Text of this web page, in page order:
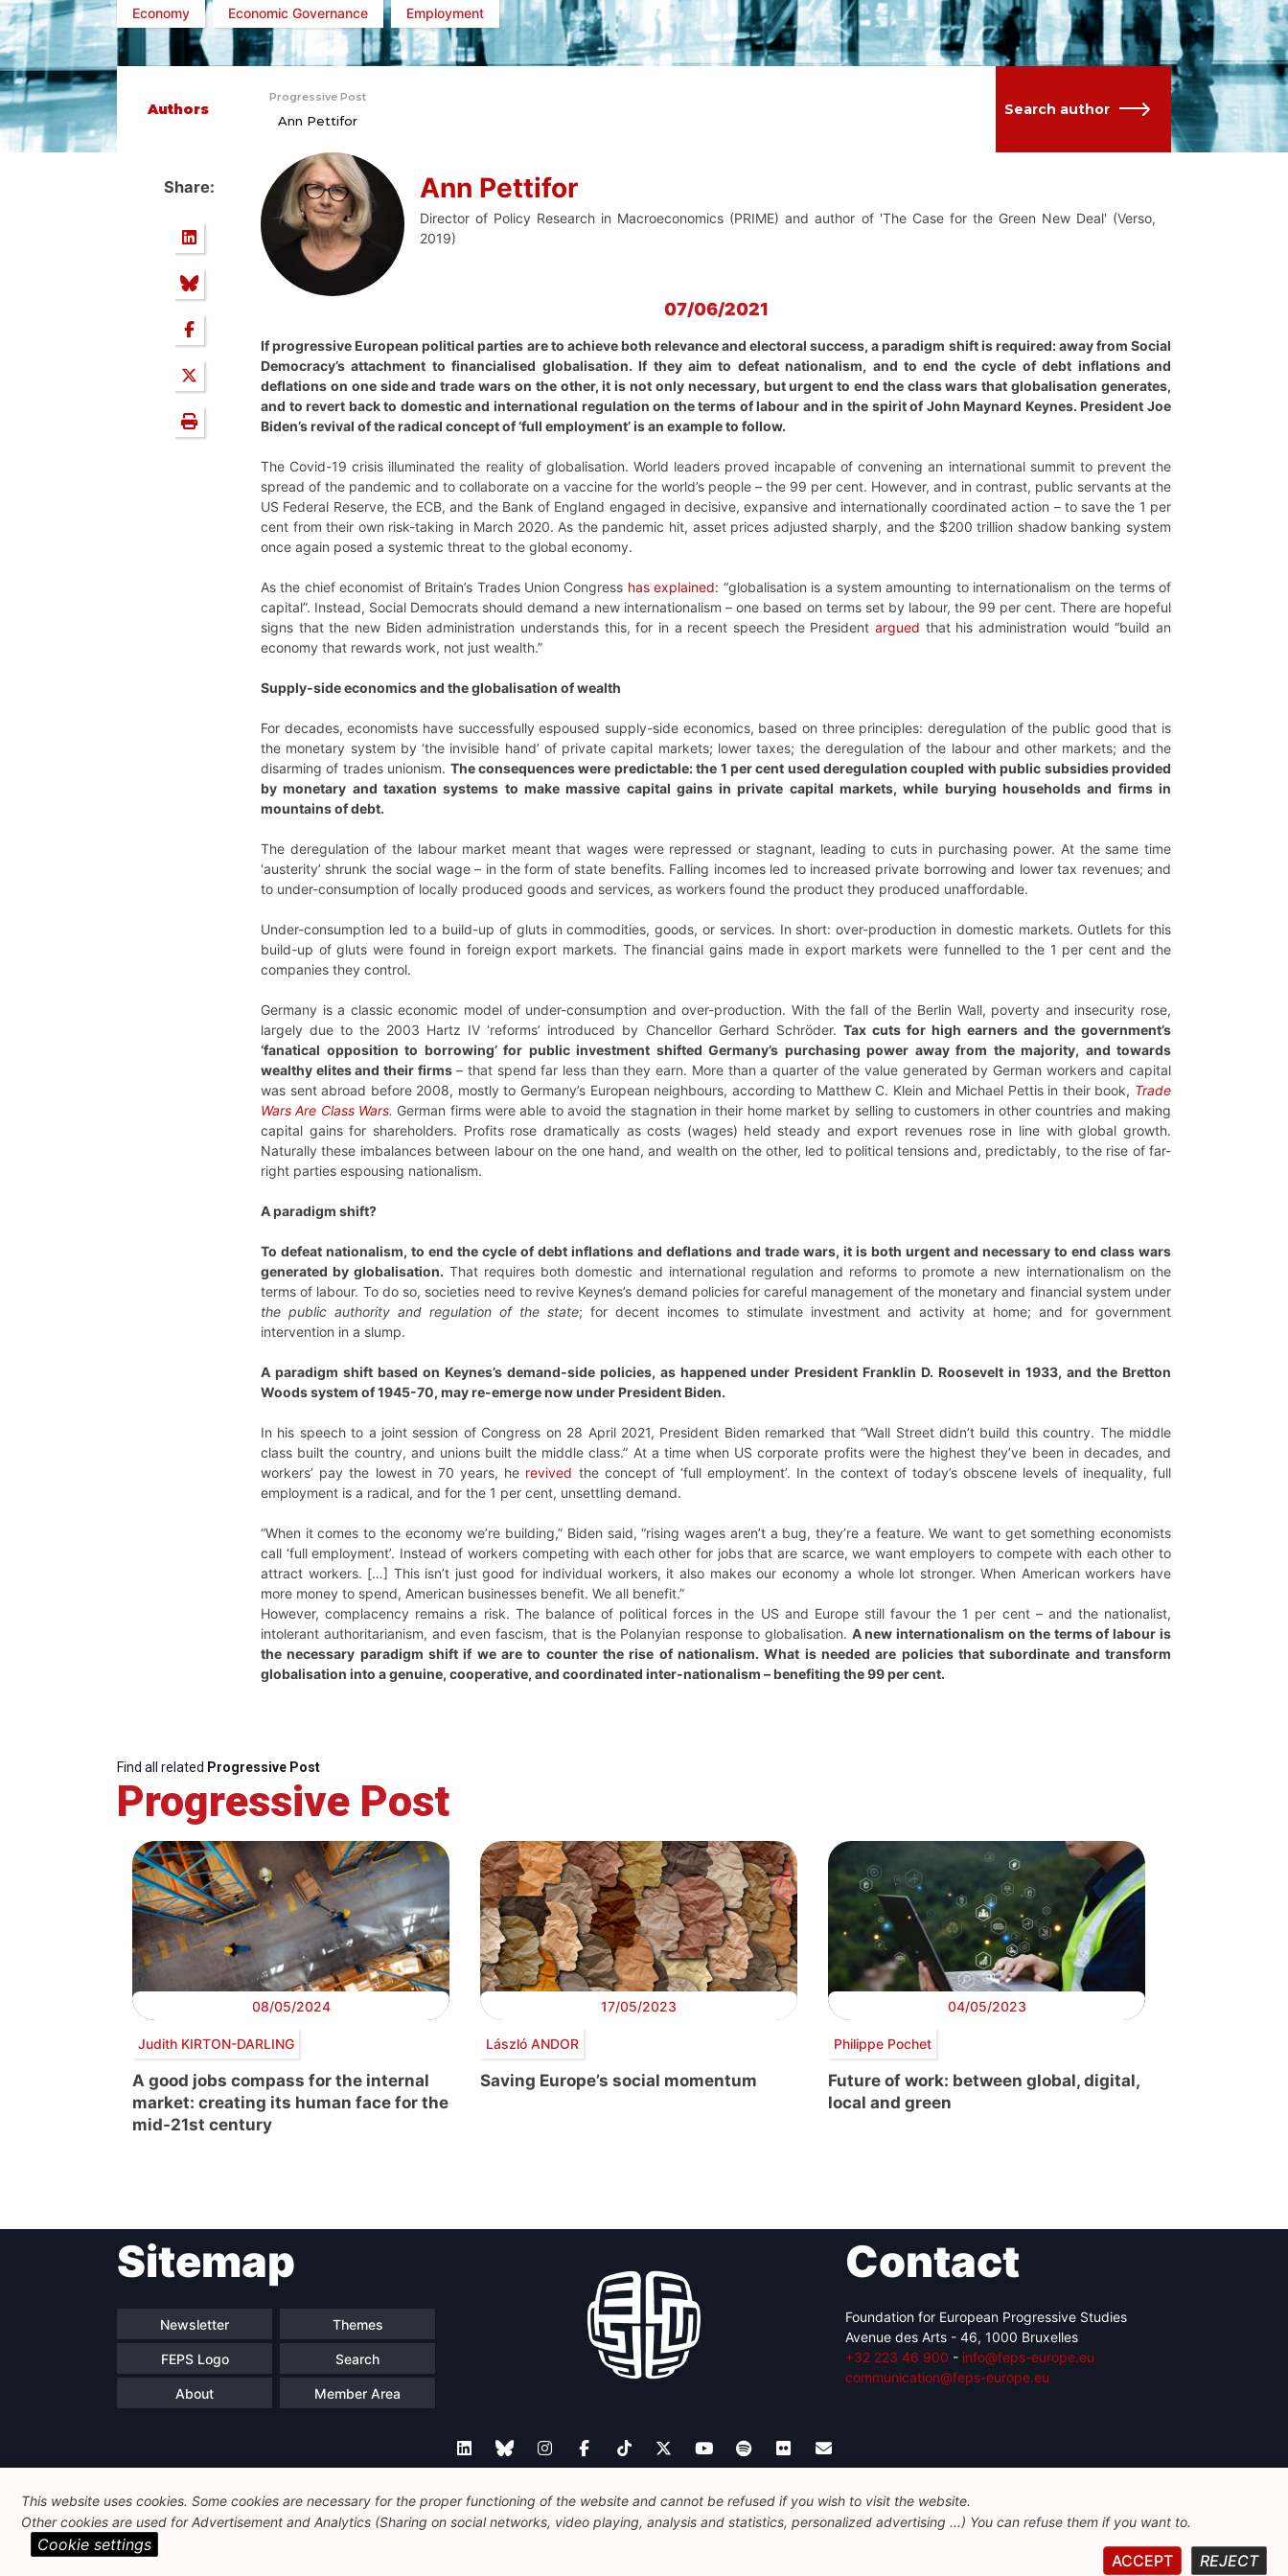
Economy Economic Governance Employment
Authors
Progressive Post
Ann Pettifor
Search author
Share: Ann Pettifor
Director of Policy Research in Macroeconomics (PRIME) and author of 'The Case for the Green New Deal' (Verso,
2019)
07/06/2021
If progressive European political parties are to achieve both relevance and electoral success, a paradigm shift is required: away from Social
Democracy’s attachment to financialised globalisation. If they aim to defeat nationalism, and to end the cycle of debt inflations and
deflations on one side and trade wars on the other, it is not only necessary, but urgent to end the class wars that globalisation generates,
and to revert back to domestic and international regulation on the terms of labour and in the spirit of John Maynard Keynes. President Joe
Biden’s revival of the radical concept of ‘full employment’ is an example to follow.
The Covid-19 crisis illuminated the reality of globalisation. World leaders proved incapable of convening an international summit to prevent the
spread of the pandemic and to collaborate on a vaccine for the world’s people – the 99 per cent. However, and in contrast, public servants at the
US Federal Reserve, the ECB, and the Bank of England engaged in decisive, expansive and internationally coordinated action – to save the 1 per
cent from their own risk-taking in March 2020. As the pandemic hit, asset prices adjusted sharply, and the $200 trillion shadow banking system
once again posed a systemic threat to the global economy.
As the chief economist of Britain’s Trades Union Congress has explained: “globalisation is a system amounting to internationalism on the terms of
capital”. Instead, Social Democrats should demand a new internationalism – one based on terms set by labour, the 99 per cent. There are hopeful
signs that the new Biden administration understands this, for in a recent speech the President argued that his administration would “build an
economy that rewards work, not just wealth.”
Supply-side economics and the globalisation of wealth
For decades, economists have successfully espoused supply-side economics, based on three principles: deregulation of the public good that is
the monetary system by ‘the invisible hand’ of private capital markets; lower taxes; the deregulation of the labour and other markets; and the
disarming of trades unionism. The consequences were predictable: the 1 per cent used deregulation coupled with public subsidies provided
by monetary and taxation systems to make massive capital gains in private capital markets, while burying households and firms in
mountains of debt.
The deregulation of the labour market meant that wages were repressed or stagnant, leading to cuts in purchasing power. At the same time
‘austerity’ shrunk the social wage – in the form of state benefits. Falling incomes led to increased private borrowing and lower tax revenues; and
to under-consumption of locally produced goods and services, as workers found the product they produced unaffordable.
Under-consumption led to a build-up of gluts in commodities, goods, or services. In short: over-production in domestic markets. Outlets for this
build-up of gluts were found in foreign export markets. The financial gains made in export markets were funnelled to the 1 per cent and the
companies they control.
Germany is a classic economic model of under-consumption and over-production. With the fall of the Berlin Wall, poverty and insecurity rose,
largely due to the 2003 Hartz IV ‘reforms’ introduced by Chancellor Gerhard Schröder. Tax cuts for high earners and the government’s
‘fanatical opposition to borrowing’ for public investment shifted Germany’s purchasing power away from the majority, and towards
wealthy elites and their firms– that spend far less than they earn. More than a quarter of the value generated by German workers and capital
was sent abroad before 2008, mostly to Germany’s European neighbours, according to Matthew C. Klein and Michael Pettis in their book, Trade
Wars Are Class Wars. German firms were able to avoid the stagnation in their home market by selling to customers in other countries and making
capital gains for shareholders. Profits rose dramatically as costs (wages) held steady and export revenues rose in line with global growth.
Naturally these imbalances between labour on the one hand, and wealth on the other, led to political tensions and, predictably, to the rise of far-
right parties espousing nationalism.
A paradigm shift?
To defeat nationalism, to end the cycle of debt inflations and deflations and trade wars, it is both urgent and necessary to end class wars
generated by globalisation. That requires both domestic and international regulation and reforms to promote a new internationalism on the
terms of labour. To do so, societies need to revive Keynes’s demand policies for careful management of the monetary and financial system under
the public authority and regulation of the state; for decent incomes to stimulate investment and activity at home; and for government
intervention in a slump.
A paradigm shift based on Keynes’s demand-side policies, as happened under President Franklin D. Roosevelt in 1933, and the Bretton
Woods system of 1945-70, may re-emerge now under President Biden.
In his speech to a joint session of Congress on 28 April 2021, President Biden remarked that “Wall Street didn’t build this country. The middle
class built the country, and unions built the middle class.” At a time when US corporate profits were the highest they’ve been in decades, and
workers’ pay the lowest in 70 years, he revived the concept of ‘full employment’. In the context of today’s obscene levels of inequality, full
employment is a radical, and for the 1 per cent, unsettling demand.
“When it comes to the economy we’re building,” Biden said, “rising wages aren’t a bug, they’re a feature. We want to get something economists
call ‘full employment’. Instead of workers competing with each other for jobs that are scarce, we want employers to compete with each other to
attract workers. […] This isn’t just good for individual workers, it also makes our economy a whole lot stronger. When American workers have
more money to spend, American businesses benefit. We all benefit.”
However, complacency remains a risk. The balance of political forces in the US and Europe still favour the 1 per cent – and the nationalist,
intolerant authoritarianism, and even fascism, that is the Polanyian response to globalisation. A new internationalism on the terms of labour is
the necessary paradigm shift if we are to counter the rise of nationalism. What is needed are policies that subordinate and transform
globalisation into a genuine, cooperative, and coordinated inter-nationalism – benefiting the 99 per cent.
Find all related Progressive Post
Progressive Post
08/05/2024
Judith KIRTON-DARLING
A good jobs compass for the internal
market: creating its human face for the
mid-21st century
17/05/2023
László ANDOR
Saving Europe’s social momentum
04/05/2023
Philippe Pochet
Future of work: between global, digital,
local and green
Sitemap
Newsletter Themes
FEPS Logo Search
About Member Area
Contact
Foundation for European Progressive Studies
Avenue des Arts - 46, 1000 Bruxelles
+32 223 46 900 - info@feps-europe.eu
communication@feps-europe.eu
Legal Disclaimer Privacy Policy Guidelines on AI
This website uses cookies. Some cookies are necessary for the proper functioning of the website and cannot be refused if you wish to visit the website.
Other cookies are used for Advertisement and Analytics (Sharing on social networks, video playing, analysis and statistics, personalized advertising ...) You can refuse them if you want to.
REJECT
ACCEPT
Cookie settings